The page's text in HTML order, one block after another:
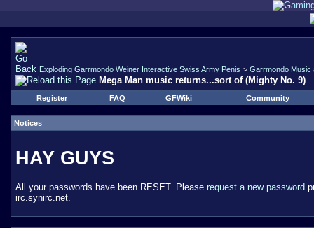
Exploding Garrmondo Weiner Interactive Swiss Army Penis > Garrmondo Music
Mega Man music returns...sort of (Mighty No. 9)
Register FAQ GFWiki Community
Notices
HAY GUYS
All your passwords have been RESET. Please request a new password
irc.synirc.net.